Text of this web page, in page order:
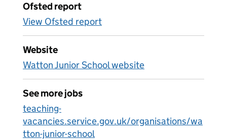
Ofsted report
View Ofsted report
Website
Watton Junior School website
See more jobs
teaching-
vacancies.service.gov.uk/organisations/wa
tton-junior-school